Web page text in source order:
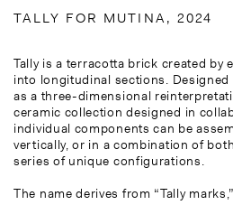
TALLY FOR MUTINA, 2024
Tally is a terracotta brick created by
into longitudinal sections.
as a three-dimensional
ceramic collection designed in
individual components can be
vertically, or in a combination of
series of unique configurations.
The name derives from “Tally